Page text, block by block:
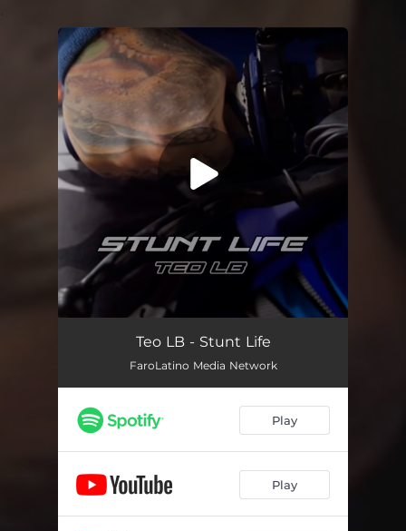
You're all set!
Stunt LifeTeo LB - Stunt Life
FaroLatino Media Network
Play
Play